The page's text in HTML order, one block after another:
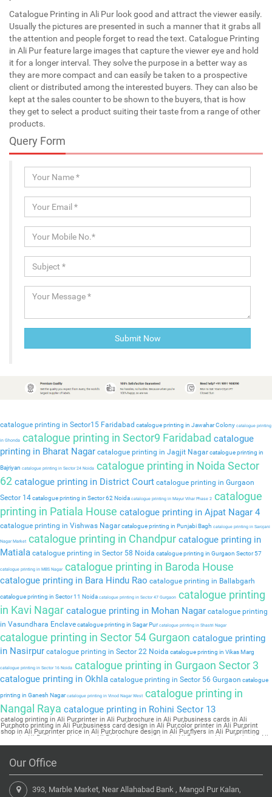
Catalogue Printing in Ali Pur look good and attract the viewer easily.
Usually the pictures are presented in such a manner that it grabs all
the attention and people forget to read the text. Catalogue Printing
in Ali Pur feature large images that capture the viewer eye and hold
it for a longer interval. They solve the purpose in a better way as
they are more compact and can easily be taken to a prospective
client or distributed among the interested buyers. They can also be
kept at the sales counter to be shown to the buyers, that is how
they get to select a product suiting their taste from a range of other
products.
Query Form
catalogue printing in Sector15 Faridabad catalogue printing in Jawahar Colony catalogue printing
in Ghonda catalogue printing in Sector9 Faridabad catalogue
printing in Bharat Nagar catalogue printing in Jagjit Nagarcatalogue printing in
Bajriyan catalogue printing in Sector 24 Noida catalogue printing in Noida Sector
62 catalogue printing in District Court catalogue printing in Gurgaon
Sector 14catalogue printing in Sector 62 Noida catalogue printing in Mayur Vihar Phase 2 catalogue
printing in Patiala House catalogue printing in Ajpat Nagar 4
catalogue printing in Vishwas Nagarcatalogue printing in Punjabi Bagh catalogue printing in Sarojani
Nagar Market catalogue printing in Chandpur catalogue printing in
Matiala catalogue printing in Sector 58 Noida catalogue printing in Gurgaon Sector 57
catalogue printing in MBS Nagarcatalogue printing in Baroda House
catalogue printing in Bara Hindu Rao catalogue printing in Ballabgarh
catalogue printing in Sector 11 Noida catalogue printing in Sector 47 Gurgaon catalogue printing
in Kavi Nagar catalogue printing in Mohan Nagar catalogue printing
in Vasundhara Enclavecatalogue printing in Sagar Purcatalogue printing in Shastri Nagar
catalogue printing in Sector 54 Gurgaon catalogue printing
in Nasirpur catalogue printing in Sector 22 Noida catalogue printing in Vikas Marg
catalogue printing in Sector 16 Noida catalogue printing in Gurgaon Sector 3
catalogue printing in Okhla catalogue printing in Sector 56 Gurgaon catalogue
printing in Ganesh Nagarcatalogue printing in Vinod Nagar West catalogue printing in
Nangal Raya catalogue printing in Rohini Sector 13
catalog printing in Ali Pur,printer in Ali Pur,brochure in Ali Pur,business cards in Ali
Pur,photo printing in Ali Pur,business card design in Ali Pur,color printer in Ali Pur,print
shop in Ali Pur,printer price in Ali Pur,brochure design in Ali Pur,flyers in Ali Pur,printing
press in Ali Pur,book printing in Ali Pur,brochure printing in Ali Pur,pamphlet printing in Ali
Pur
Our Office
393, Marble Market, Near Allahabad Bank , Mangol Pur Kalan,